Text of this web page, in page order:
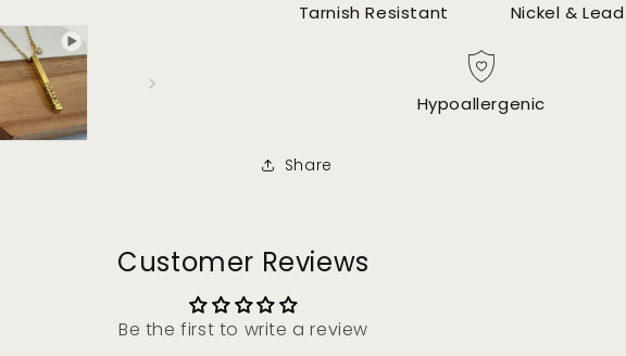
Tarnish Resistant Nickel &
Hypoallergenic
Share
Customer Reviews
Be the first to write a review